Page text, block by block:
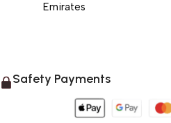
Emirates
Safety Payments